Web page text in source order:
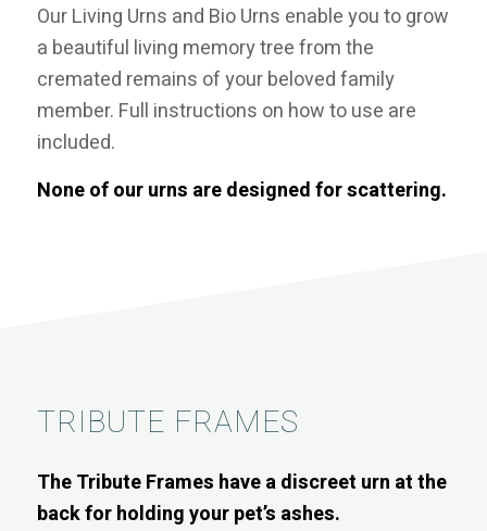
Our Living Urns and Bio Urns enable you to grow
a beautiful living memory tree from the
cremated remains of your beloved family
member. Full instructions on how to use are
included.
None of our urns are designed for scattering.
TRIBUTE FRAMES
The Tribute Frames have a discreet urn at the
back for holding your pet’s ashes.